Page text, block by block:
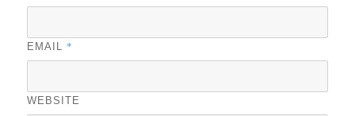
EMAIL *
WEBSITE